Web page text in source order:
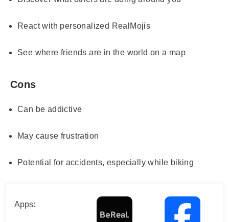
React with personalized RealMojis
See where friends are in the world on a map
Cons
Can be addictive
May cause frustration
Potential for accidents, especially while biking
Apps: